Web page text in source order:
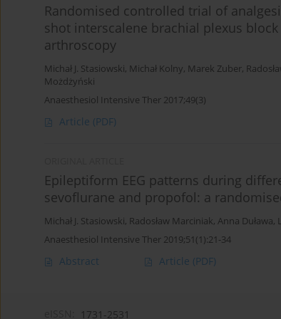
Randomised controlled trial of
shot interscalene brachial plexus
arthroscopy
Michał J. Stasiowski, Michał Kolny, Marek Zuber,
Możdżyński
Anaesthesiol Intensive Ther 2017;49(3)
Article (PDF)
Epileptiform EEG patterns during
sevoflurane and propofol: a
Michał J. Stasiowski, Radosław Marciniak, Anna Duława,
Anaesthesiol Intensive Ther 2019;51(1):21-34
Abstract Article (PDF)
1731-2531